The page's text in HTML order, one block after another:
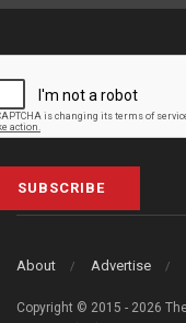
SUBSCRIBE
About Advertise
Copyright © 2015 - 2026